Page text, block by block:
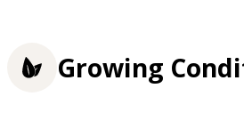
Growing